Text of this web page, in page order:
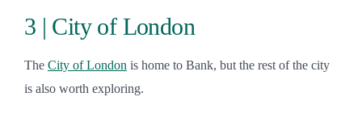
3 | City of London
The City of London is home to Bank, but the rest of the city
is also worth exploring.